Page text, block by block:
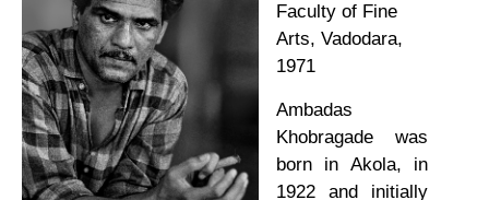
Faculty of Fine
Arts, Vadodara,
1971
Ambadas
Khobragade was
born in Akola, in
1922 and initially